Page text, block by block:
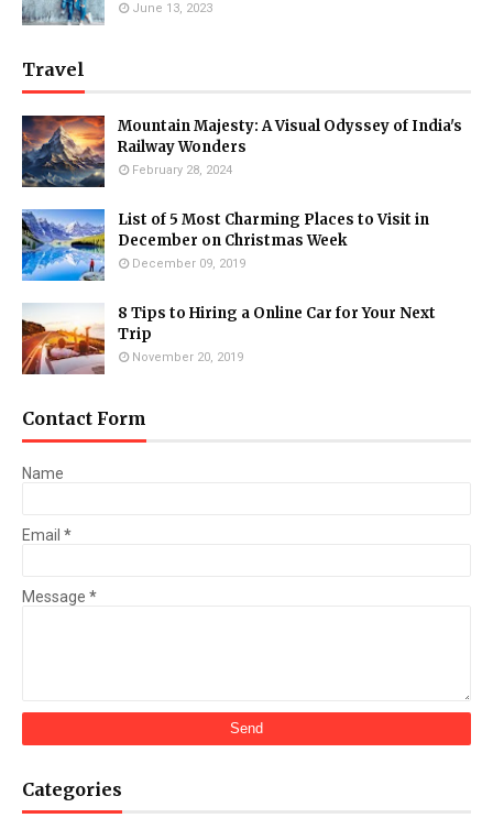
June 13, 2023
Travel
Mountain Majesty: A Visual Odyssey of India's
Railway Wonders
February 28, 2024
List of 5 Most Charming Places to Visit in
December on Christmas Week
December 09, 2019
8 Tips to Hiring a Online Car for Your Next
Trip
November 20, 2019
Contact Form
Name
Email *
Message *
Categories